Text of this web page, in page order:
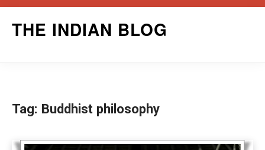
THE INDIAN BLOG
Tag: Buddhist philosophy